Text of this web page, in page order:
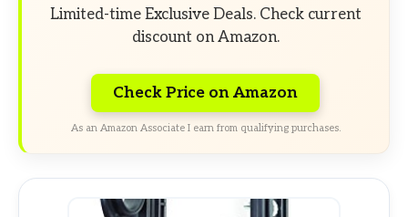
Limited-time Exclusive Deals. Check current
discount on Amazon.
Check Price on Amazon
As an Amazon Associate I earn from qualifying purchases.